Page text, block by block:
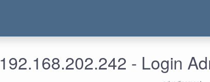
192.168.202.242 - Login